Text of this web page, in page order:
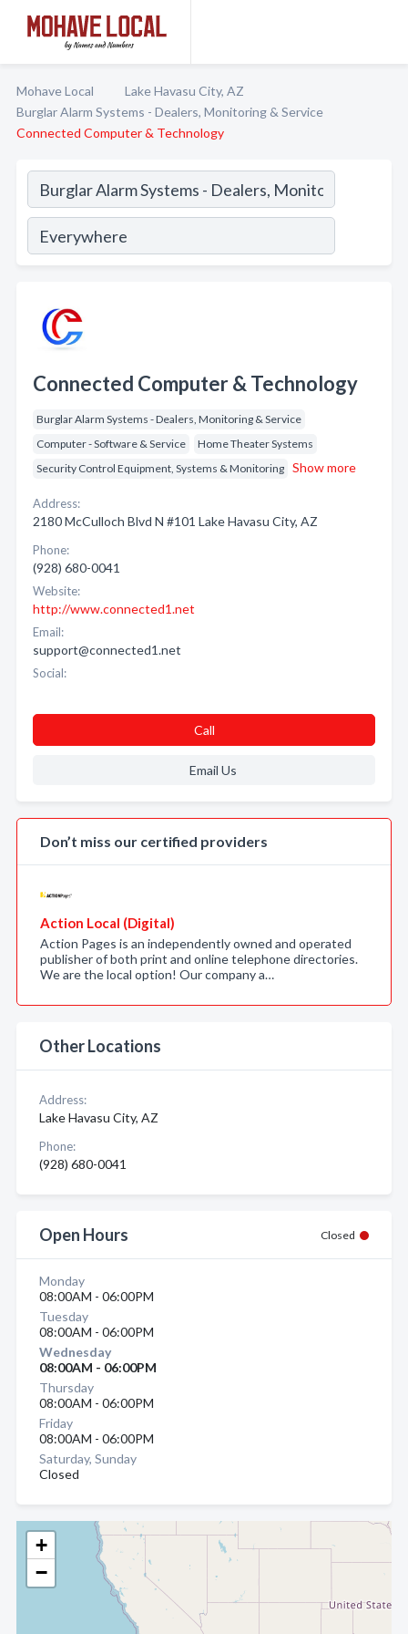
Mohave Local
Lake Havasu City, AZ
Burglar Alarm Systems - Dealers, Monitoring & Service
Connected Computer & Technology
+
−
Connected Computer & Technology
Burglar Alarm Systems - Dealers, Monitoring & Service
Computer - Software & Service
Home Theater Systems
Security Control Equipment, Systems & Monitoring Show more
Address:
2180 McCulloch Blvd N #101 Lake Havasu City, AZ
Phone:
(928) 680-0041
Website:
http://www.connected1.net
Email:
support@connected1.net
Social:
Call
Email Us
Don’t miss our certified providers
Action Local (Digital)
Action Pages is an independently owned and operated
publisher of both print and online telephone directories.
We are the local option! Our company a…
Other Locations
Address:
Lake Havasu City, AZ
Phone:
(928) 680-0041
Open Hours Closed
Monday
08:00AM - 06:00PM
Tuesday
08:00AM - 06:00PM
Wednesday
08:00AM - 06:00PM
Thursday
08:00AM - 06:00PM
Friday
08:00AM - 06:00PM
Saturday, Sunday
Closed